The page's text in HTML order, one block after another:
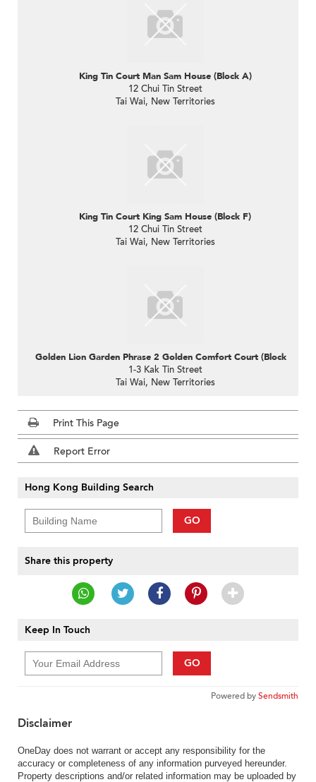
King Tin Court Man Sam House (Block A)
12 Chui Tin Street
Tai Wai, New Territories
King Tin Court King Sam House (Block F)
12 Chui Tin Street
Tai Wai, New Territories
Golden Lion Garden Phrase 2 Golden Comfort Court (Block D)
1-3 Kak Tin Street
Tai Wai, New Territories
Print This Page
Report Error
Hong Kong Building Search
GO
Share this property
Keep In Touch
GO
Powered bySendsmith
Disclaimer
OneDay does not warrant or accept any responsibility for the
accuracy or completeness of any information purveyed hereunder.
Property descriptions and/or related information may be uploaded by